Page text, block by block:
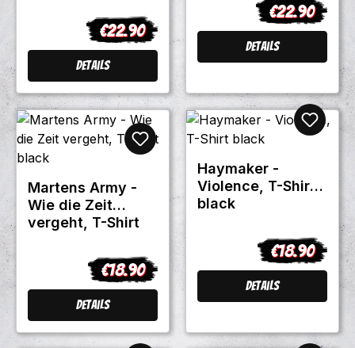
Regular price:
€22.90
Details
Regular price:
€22.90
Details
Martens Army -
Wie die Zeit
vergeht, T-Shirt
Regular price:
€18.90
Details
Haymaker -
Violence, T-Shirt
black
Regular price:
€18.90
Details